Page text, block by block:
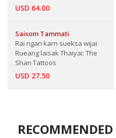
USD 64.00
Saisom Tammati
Rai ngan karn sueksa wijai
Rueang laisak Thaiyai: The
Shan Tattoos
USD 27.50
RECOMMENDED